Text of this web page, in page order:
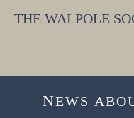
THE WALPOLE
NEWS